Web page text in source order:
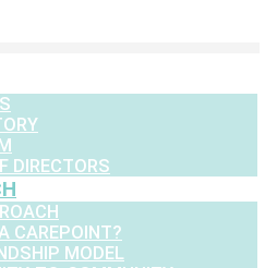
DIRECTORS
CAREPOINT?
MODEL